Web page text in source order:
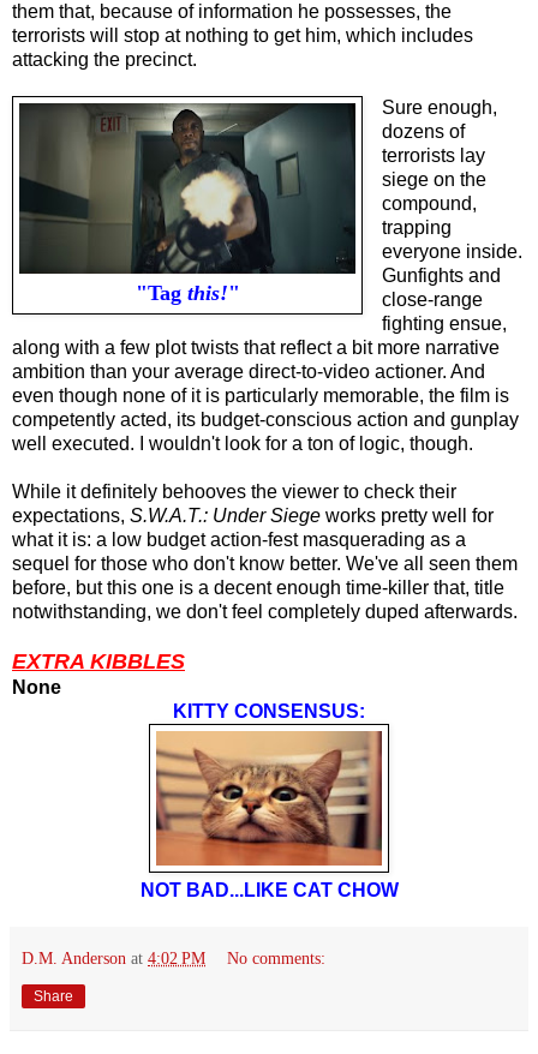
them that, because of information he possesses, the
terrorists will stop at nothing to get him, which includes
attacking the precinct.
"Tag this!"
Sure enough,
dozens of
terrorists lay
siege on the
compound,
trapping
everyone inside.
Gunfights and
close-range
fighting ensue,
along with a few plot twists that reflect a bit more narrative
ambition than your average direct-to-video actioner. And
even though none of it is particularly memorable, the film is
competently acted, its budget-conscious action and gunplay
well executed. I wouldn't look for a ton of logic, though.
While it definitely behooves the viewer to check their
expectations, S.W.A.T.: Under Siege works pretty well for
what it is: a low budget action-fest masquerading as a
sequel for those who don't know better. We've all seen them
before, but this one is a decent enough time-killer that, title
notwithstanding, we don't feel completely duped afterwards.
EXTRA KIBBLES
None
KITTY CONSENSUS:
NOT BAD...LIKE CAT CHOW
D.M. Anderson at 4:02 PM No comments:
Share